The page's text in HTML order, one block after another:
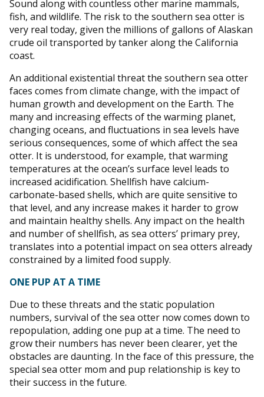
Sound along with countless other marine mammals,
fish, and wildlife. The risk to the southern sea otter is
very real today, given the millions of gallons of Alaskan
crude oil transported by tanker along the California
coast.
An additional existential threat the southern sea otter
faces comes from climate change, with the impact of
human growth and development on the Earth. The
many and increasing effects of the warming planet,
changing oceans, and fluctuations in sea levels have
serious consequences, some of which affect the sea
otter. It is understood, for example, that warming
temperatures at the ocean’s surface level leads to
increased acidification. Shellfish have calcium-
carbonate-based shells, which are quite sensitive to
that level, and any increase makes it harder to grow
and maintain healthy shells. Any impact on the health
and number of shellfish, as sea otters’ primary prey,
translates into a potential impact on sea otters already
constrained by a limited food supply.
ONE PUP AT A TIME
Due to these threats and the static population
numbers, survival of the sea otter now comes down to
repopulation, adding one pup at a time. The need to
grow their numbers has never been clearer, yet the
obstacles are daunting. In the face of this pressure, the
special sea otter mom and pup relationship is key to
their success in the future.